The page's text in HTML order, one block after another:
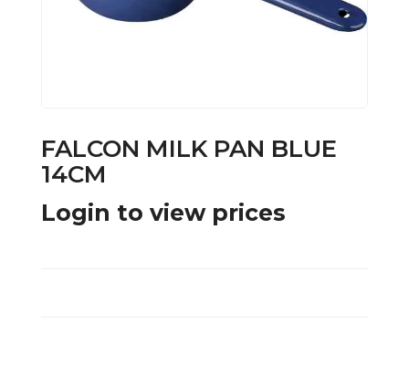
FALCON MILK PAN BLUE
14CM
Login to view prices